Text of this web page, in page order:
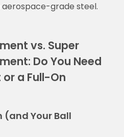
grade steel.
vs. Super
Do You Need
a Full-On
(and Your Ball